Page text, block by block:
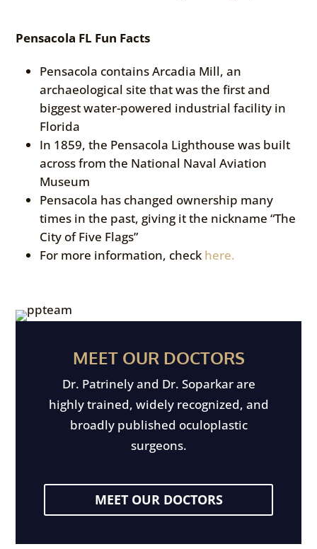
Pensacola FL Fun Facts
Pensacola contains Arcadia Mill, an
archaeological site that was the first and
biggest water-powered industrial facility in
Florida
In 1859, the Pensacola Lighthouse was built
across from the National Naval Aviation
Museum
Pensacola has changed ownership many
times in the past, giving it the nickname “The
City of Five Flags”
For more information, check here.
MEET OUR DOCTORS
Dr. Patrinely and Dr. Soparkar are
highly trained, widely recognized, and
broadly published oculoplastic
surgeons.
MEET OUR DOCTORS